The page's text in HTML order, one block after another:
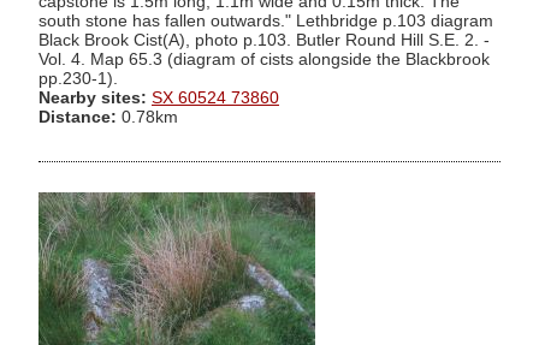
south stone has fallen outwards." Lethbridge p.103 diagram
Black Brook Cist(A), photo p.103. Butler Round Hill S.E. 2. -
Vol. 4. Map 65.3 (diagram of cists alongside the Blackbrook
pp.230-1).
Nearby sites: SX 60524 73860
Distance: 0.78km